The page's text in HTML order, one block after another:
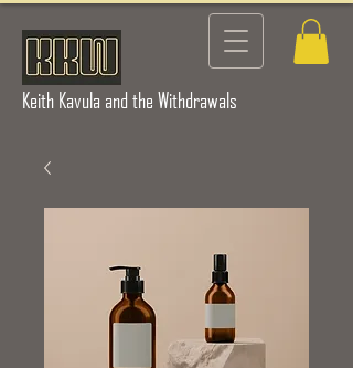
Keith Kavula and the Withdrawals